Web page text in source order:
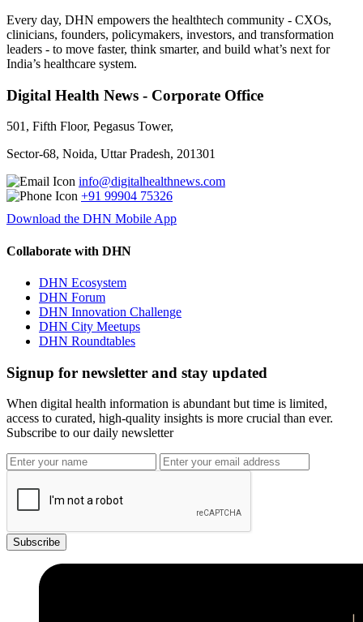
Every day, DHN empowers the healthtech community - CXOs,
clinicians, founders, policymakers, investors, and transformation
leaders - to move faster, think smarter, and build what’s next for
India’s healthcare system.
Digital Health News - Corporate Office
501, Fifth Floor, Pegasus Tower,
Sector-68, Noida, Uttar Pradesh, 201301
info@digitalhealthnews.com
+91 99904 75326
Download the DHN Mobile App
Collaborate with DHN
DHN Ecosystem
DHN Forum
DHN Innovation Challenge
DHN City Meetups
DHN Roundtables
Signup for newsletter and stay updated
When digital health information is abundant but time is limited,
access to curated, high-quality insights is more crucial than ever.
Subscribe to our daily newsletter
Subscribe